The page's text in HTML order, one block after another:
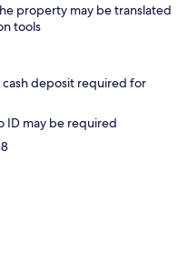
property may be translated
tools
deposit required for
ID may be required